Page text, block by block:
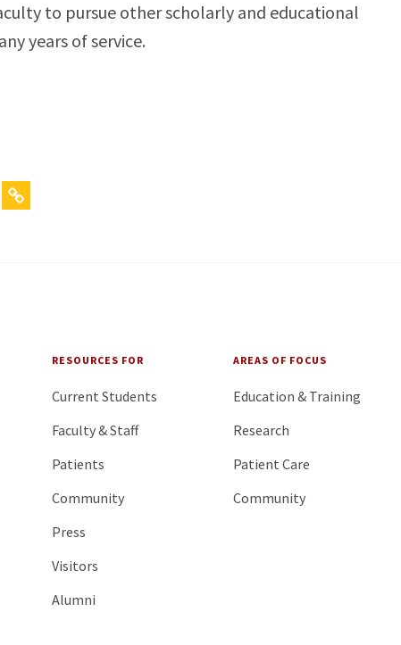
to pursue other scholarly and educational
years of service.
RESOURCES FOR
Current Students
Faculty & Staff
Patients
Community
Press
Visitors
Alumni
AREAS OF FOCUS
Education & Training
Research
Patient Care
Community